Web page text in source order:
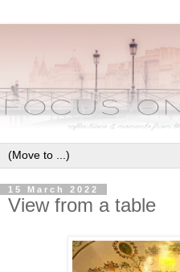
15 March 2022
View from a table